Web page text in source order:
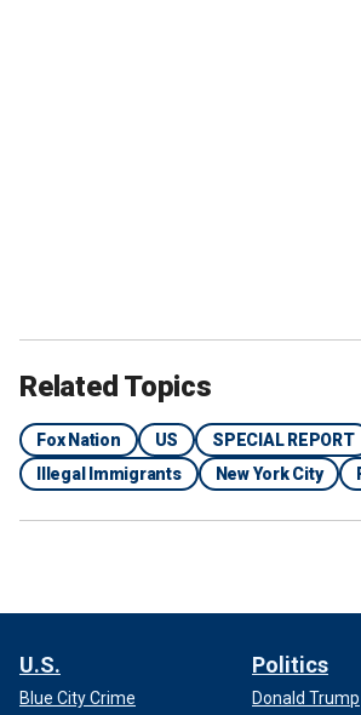
Related Topics
Fox Nation US
SPECIAL REPORT
Illegal Immigrants
New York City
U.S.
Blue City Crime
Politics
Donald Trump